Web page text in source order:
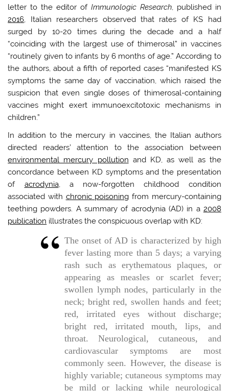
letter to the editor of Immunologic Research, published in
2016, Italian researchers observed that rates of KS had
surged by 10-20 times during the decade and a half
“coinciding with the largest use of thimerosal” in vaccines
“routinely given to infants by 6 months of age.” According to
the authors, about a fifth of reported cases “manifested KS
symptoms the same day of vaccination, which raised the
suspicion that even single doses of thimerosal-containing
vaccines might exert immunoexcitotoxic mechanisms in
children.”
In addition to the mercury in vaccines, the Italian authors
directed readers’ attention to the association between
environmental mercury pollution and KD, as well as the
concordance between KD symptoms and the presentation
of acrodynia, a now-forgotten childhood condition
associated with chronic poisoning from mercury-containing
teething powders. A summary of acrodynia (AD) in a 2008
publication illustrates the conspicuous overlap with KD:
The onset of AD is characterized by high
fever lasting more than 5 days; a varying
rash such as erythematous plaques, or
appearing as measles or scarlet fever;
swollen lymph nodes, particularly in the
neck; bright red, swollen hands and feet;
red, irritated eyes without discharge;
bright red, irritated mouth, lips, and
throat. Neurological, cutaneous, and
cardiovascular symptoms are most
commonly seen. However, the disease is
highly variable; cutaneous symptoms may
be mild or lacking while neurological